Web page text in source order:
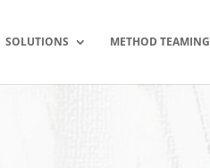
SOLUTIONS METHOD TEAMING